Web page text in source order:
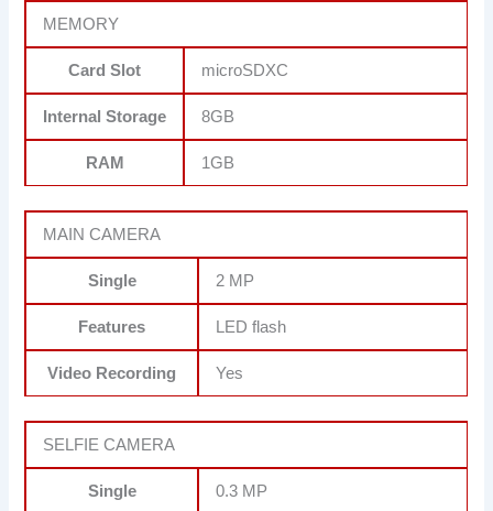
MEMORY
Card Slot microSDXC
Internal Storage 8GB
RAM 1GB
MAIN CAMERA
Single 2 MP
Features LED flash
Video Recording Yes
SELFIE CAMERA
Single 0.3 MP